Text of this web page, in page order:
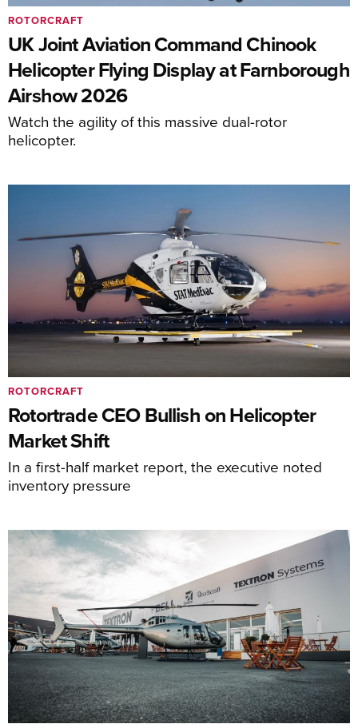
UK Joint Aviation Command Chinook
Helicopter Flying Display at Farnborough
Airshow 2026
Watch the agility of this massive dual-rotor
helicopter.
ROTORCRAFT
Rotortrade CEO Bullish on Helicopter
Market Shift
In a first-half market report, the executive noted
inventory pressure
ROTORCRAFT